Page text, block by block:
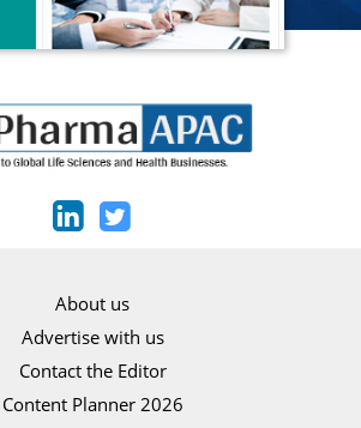
About us
Advertise with us
Contact the Editor
Content Planner 2026